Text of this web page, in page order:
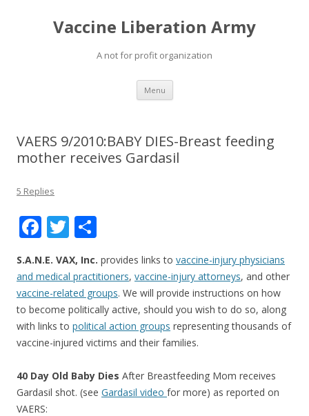
Vaccine Liberation Army
A not for profit organization
Menu Skip
content
VAERS 9/2010:BABY DIES-Breast feeding
mother receives Gardasil
5 Replies
F
ac
e
b
o
o
T
w
itt
er
ar
e
S.A.N.E. VAX, Inc. provides links to vaccine-injury physicians
and medical practitioners, vaccine-injury attorneys, and other
vaccine-related groups. We will provide instructions on how
to become politically active, should you wish to do so, along
with links to political action groups representing thousands of
vaccine-injured victims and their families.
40 Day Old Baby Dies After Breastfeeding Mom receives
Gardasil shot. (see Gardasil video for more) as reported on
VAERS: